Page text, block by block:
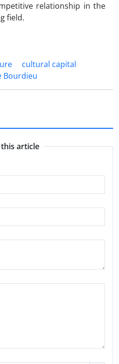
relationship in the
field.
cultural capital
Bourdieu
article